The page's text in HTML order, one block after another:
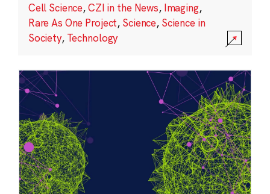
Cell Science,CZI in the News, Imaging,
Rare As One Project, Science, Science in
Society, Technology